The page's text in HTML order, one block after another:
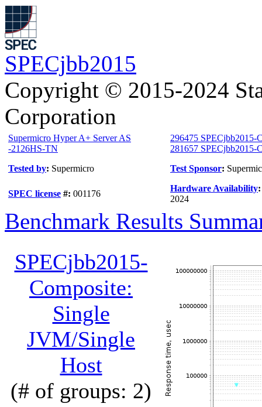
SPECjbb2015
Copyright © 2015-2024
Corporation
Supermicro Hyper A+ Server AS
-2126HS-TN
296475 SPECjbb2015-
281657 SPECjbb2015-
Tested by: Supermicro Test Sponsor:
SPEC license #: 001176
Hardware Availability
2024
Benchmark Results
SPECjbb2015-
Composite:
Single
JVM/Single
Host
(# of groups: 2)